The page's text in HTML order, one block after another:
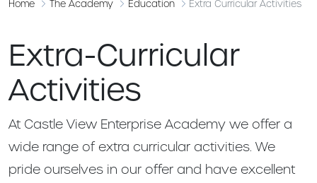
Home The Academy Education Extra Curricular Activities
Extra-Curricular
Activities
At Castle View Enterprise Academy we offer a
wide range of extra curricular activities. We
pride ourselves in our offer and have excellent